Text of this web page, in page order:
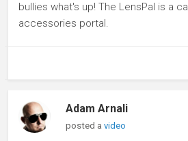
bullies what's up! The LensPal is a
accessories portal.
Adam Arnali
posted avideo